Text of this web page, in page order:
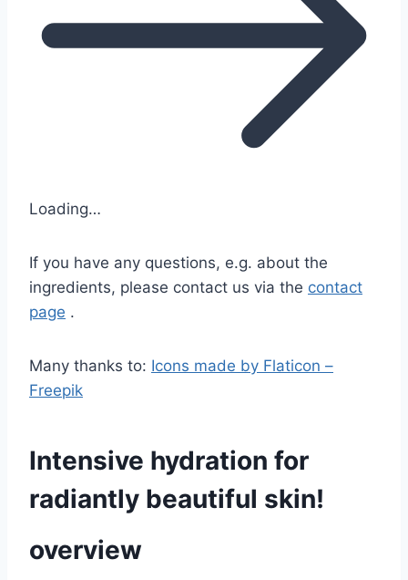
Loading…
If you have any questions, e.g. about the
ingredients, please contact us via the contact
page .
Many thanks to: Icons made by Flaticon –
Freepik
Intensive hydration for
radiantly beautiful skin!
overview